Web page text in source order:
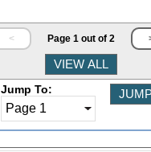
< Page 1 out of 2
Jump To: